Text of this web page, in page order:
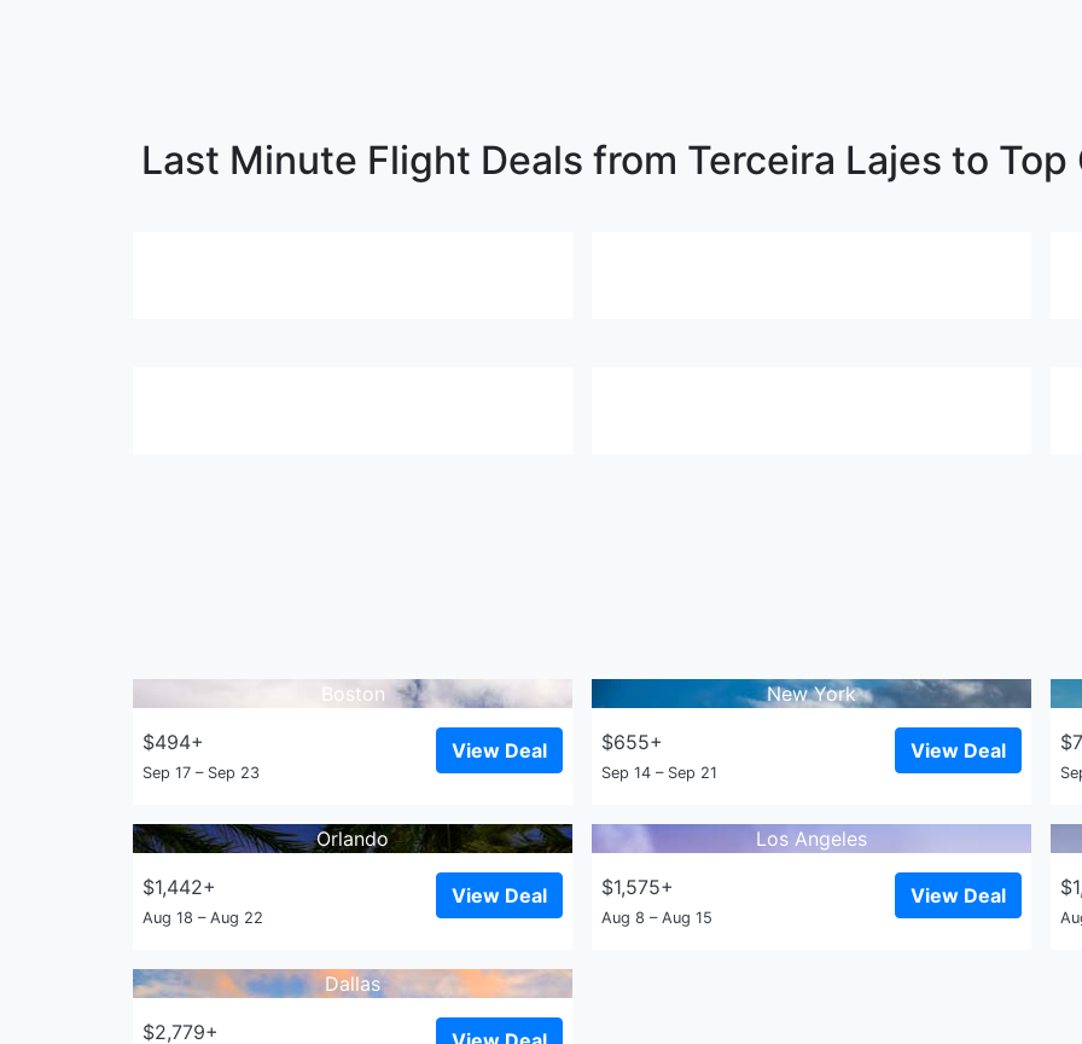
Last Minute Flight Deals from Terceira Lajes to Top
Boston
$494+
Sep 17 – Sep 23
View Deal
New York
$655+
Sep 14 – Sep 21
View Deal
Orlando
$1,442+
Aug 18 – Aug 22
View Deal
Los Angeles
$1,575+
Aug 8 – Aug 15
View Deal
Dallas
$2,779+